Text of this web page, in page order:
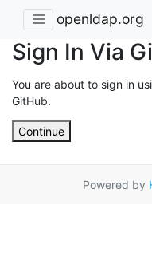
openldap.org
Sign In Via
You are about to sign in
GitHub.
Continue
Powered by